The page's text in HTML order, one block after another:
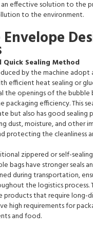
an effective solution to the
to the environment.
Quick Sealing Method
by the machine adopt
efficient heat sealing or
the openings of the bubble
packaging efficiency. This
but also has good sealing
dust, moisture, and other
protecting the cleanliness
zippered or self-
bags have stronger seals
during transportation,
the logistics process.
products that require long-
high requirements for
and food.